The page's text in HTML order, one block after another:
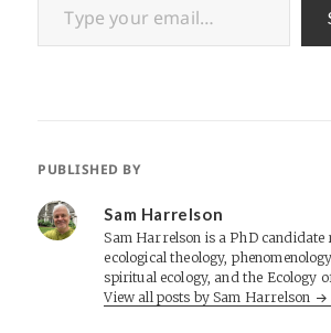
PUBLISHED BY
Sam Harrelson
Sam Harrelson is a PhD candidate
ecological theology,
spiritual ecology, and the Ecology
View all posts by Sam Harrelson